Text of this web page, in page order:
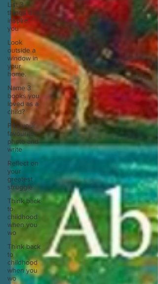
List 3
things that
inspire
you
Look
outside a
window in
your
home.
Name 3
books you
loved as a
child?
Pick your
favourite
photo and
write
Reflect on
your
greatest
struggle
Think back
to
childhood
when you
wo
Think back
to
childhood
when you
wo